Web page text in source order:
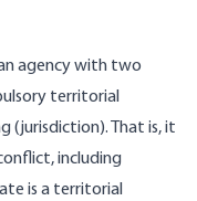
agency with two
territorial
(jurisdiction). That is, it
including
is a territorial